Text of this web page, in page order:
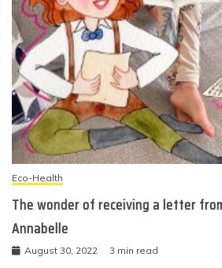
Eco-Health
The wonder of receiving a letter
Annabelle
August 30, 2022 3 min read